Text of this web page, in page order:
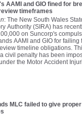
AAMI and GIO fined for
timeframes
: The New South Wales
Authority (SIRA) has
on Suncorp's
AAMI and GIO for failing
timeline obligations.
civil penalty has been
the Motor Accident
MLC failed to give